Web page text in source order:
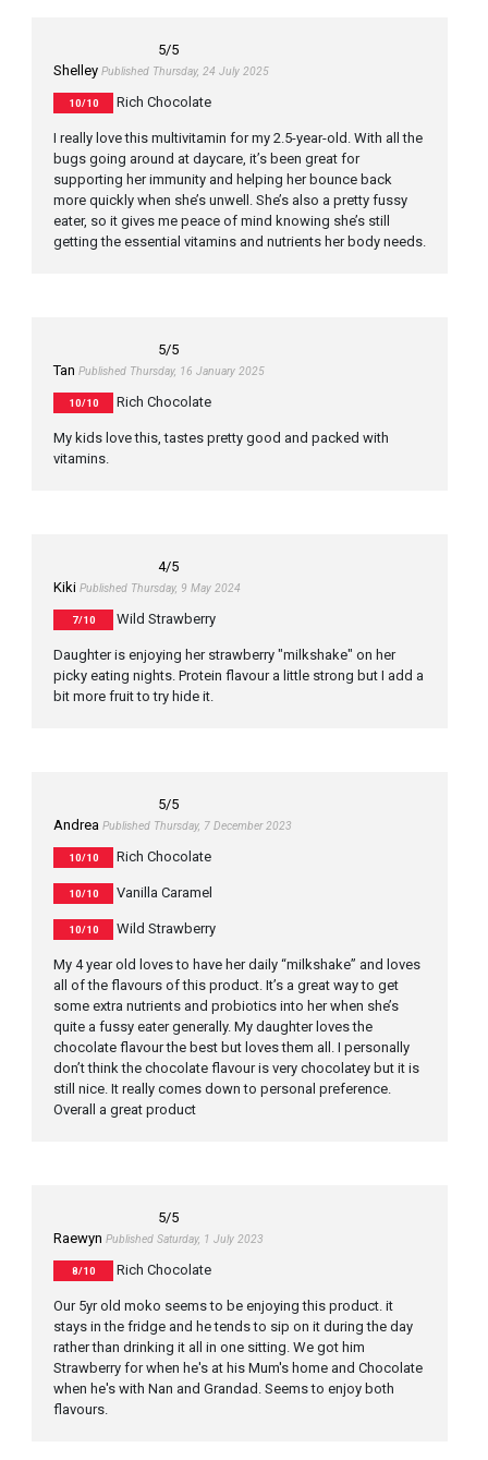
5/5
Shelley Published Thursday, 24 July 2025
10/10 Rich Chocolate
I really love this multivitamin for my 2.5-year-old. With all the
bugs going around at daycare, it’s been great for
supporting her immunity and helping her bounce back
more quickly when she’s unwell. She’s also a pretty fussy
eater, so it gives me peace of mind knowing she’s still
getting the essential vitamins and nutrients her body needs.
5/5
Tan Published Thursday, 16 January 2025
10/10 Rich Chocolate
My kids love this, tastes pretty good and packed with
vitamins.
4/5
Kiki Published Thursday, 9 May 2024
7/10 Wild Strawberry
Daughter is enjoying her strawberry "milkshake" on her
picky eating nights. Protein flavour a little strong but I add a
bit more fruit to try hide it.
5/5
Andrea Published Thursday, 7 December 2023
10/10 Rich Chocolate
10/10 Vanilla Caramel
10/10 Wild Strawberry
My 4 year old loves to have her daily “milkshake” and loves
all of the flavours of this product. It’s a great way to get
some extra nutrients and probiotics into her when she’s
quite a fussy eater generally. My daughter loves the
chocolate flavour the best but loves them all. I personally
don’t think the chocolate flavour is very chocolatey but it is
still nice. It really comes down to personal preference.
Overall a great product
5/5
Raewyn Published Saturday, 1 July 2023
8/10 Rich Chocolate
Our 5yr old moko seems to be enjoying this product. it
stays in the fridge and he tends to sip on it during the day
rather than drinking it all in one sitting. We got him
Strawberry for when he's at his Mum's home and Chocolate
when he's with Nan and Grandad. Seems to enjoy both
flavours.